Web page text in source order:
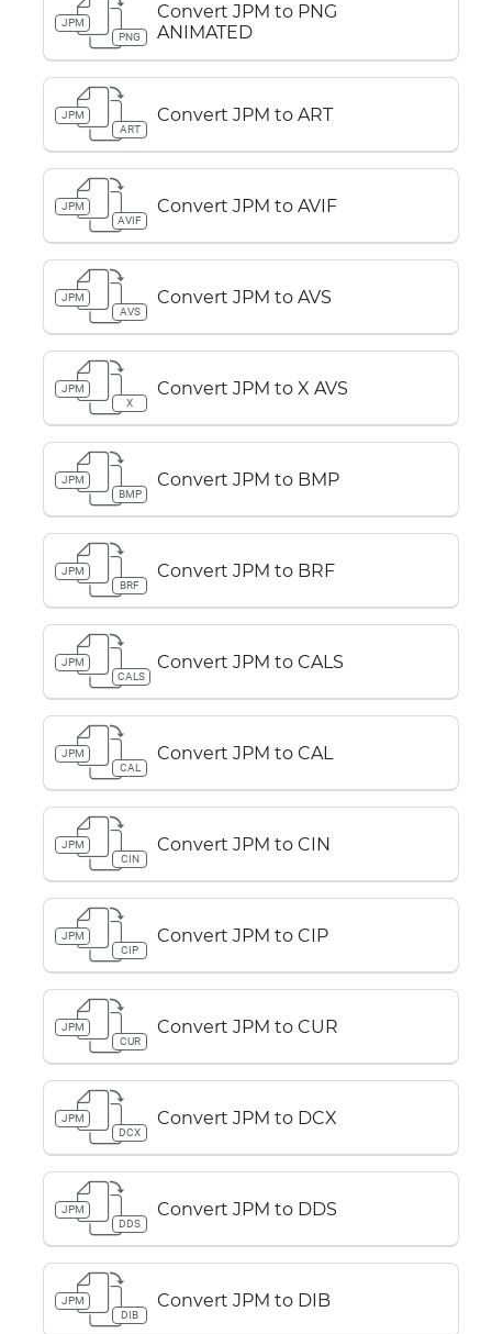
JPM
PNG
Convert JPM to PNG
ANIMATED
JPM
ART
Convert JPM to ART
JPM
AVIF
Convert JPM to AVIF
JPM
AVS
Convert JPM to AVS
JPM
X
Convert JPM to X AVS
JPM
BMP
Convert JPM to BMP
JPM
BRF
Convert JPM to BRF
JPM
CALS
Convert JPM to CALS
JPM
CAL
Convert JPM to CAL
JPM
CIN
Convert JPM to CIN
JPM
CIP
Convert JPM to CIP
JPM
CUR
Convert JPM to CUR
JPM
DCX
Convert JPM to DCX
JPM
DDS
Convert JPM to DDS
JPM
DIB
Convert JPM to DIB